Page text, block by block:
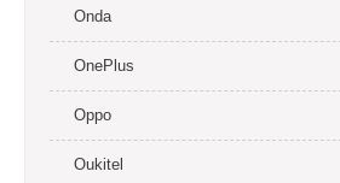
Onda
OnePlus
Oppo
Oukitel